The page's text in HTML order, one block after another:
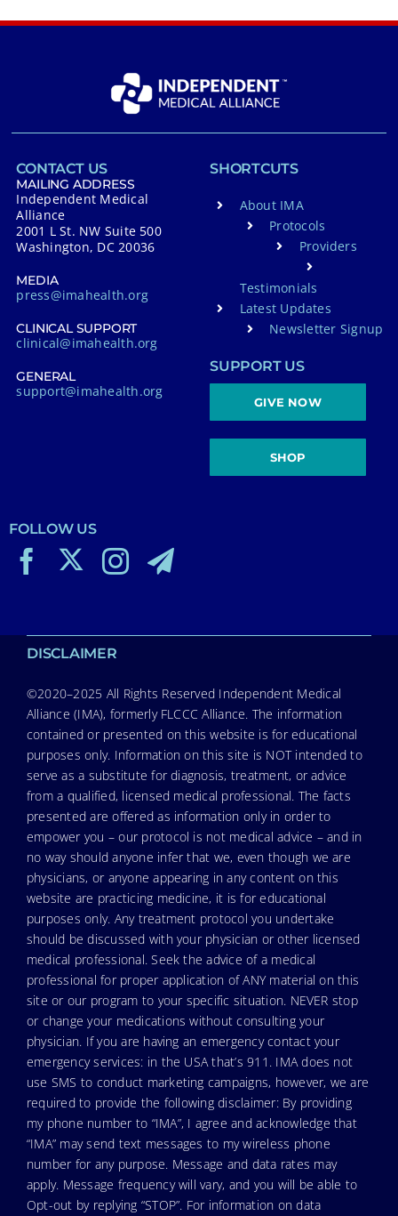
CONTACT US
MAILING ADDRESS
Independent Medical
Alliance
2001 L St. NW Suite 500
Washington, DC 20036
MEDIA
press@imahealth.org
CLINICAL SUPPORT
clinical@imahealth.org
GENERAL
support@imahealth.org
SHORTCUTS
About IMA
Protocols
Providers
Testimonials
Latest Updates
Newsletter Signup
SUPPORT US
GIVE NOW
SHOP
FOLLOW US
DISCLAIMER
©2020–2025 All Rights Reserved Independent Medical
Alliance (IMA), formerly FLCCC Alliance. The information
contained or presented on this website is for educational
purposes only. Information on this site is NOT intended to
serve as a substitute for diagnosis, treatment, or advice
from a qualified, licensed medical professional. The facts
presented are offered as information only in order to
empower you – our protocol is not medical advice – and in
no way should anyone infer that we, even though we are
physicians, or anyone appearing in any content on this
website are practicing medicine, it is for educational
purposes only. Any treatment protocol you undertake
should be discussed with your physician or other licensed
medical professional. Seek the advice of a medical
professional for proper application of ANY material on this
site or our program to your specific situation. NEVER stop
or change your medications without consulting your
physician. If you are having an emergency contact your
emergency services: in the USA that’s 911. IMA does not
use SMS to conduct marketing campaigns, however, we are
required to provide the following disclaimer: By providing
my phone number to “IMA”, I agree and acknowledge that
“IMA” may send text messages to my wireless phone
number for any purpose. Message and data rates may
apply. Message frequency will vary, and you will be able to
Opt-out by replying “STOP”. For information on data